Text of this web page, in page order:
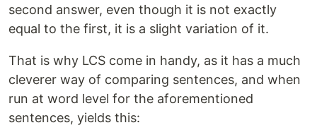
second answer, even though it is not exactly
equal to the first, it is a slight variation of it.
That is why LCS come in handy, as it has a much
cleverer way of comparing sentences, and when
run at word level for the aforementioned
sentences, yields this: